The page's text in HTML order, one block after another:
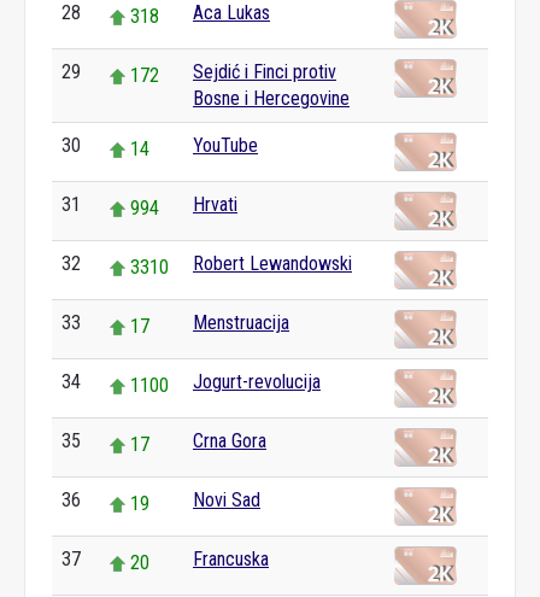
28 318 Aca Lukas
29 172
Sejdić i Finci protiv
Bosne i Hercegovine
30 14 YouTube
31 994 Hrvati
32 3310 Robert Lewandowski
33 17 Menstruacija
34 1100 Jogurt-revolucija
35 17 Crna Gora
36 19 Novi Sad
37 20 Francuska